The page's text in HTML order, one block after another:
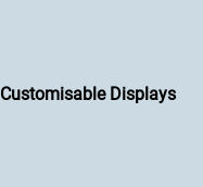
Customisable Displays